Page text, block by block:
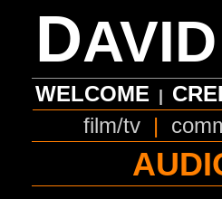
DAVID
WELCOME
film/tv
|